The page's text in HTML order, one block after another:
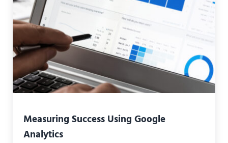
Measuring Success Using Google
Analytics